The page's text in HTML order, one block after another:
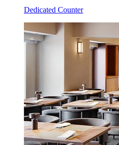
Dedicated Counter